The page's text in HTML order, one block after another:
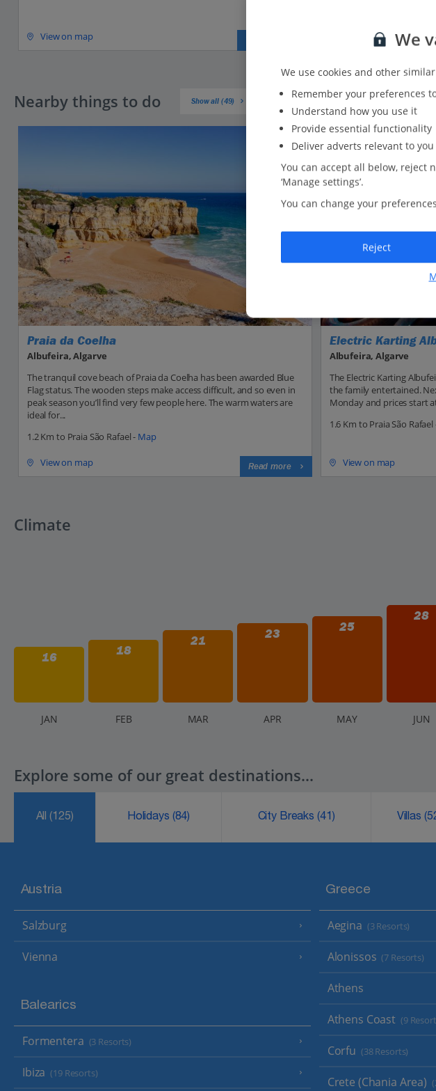
View on map View on map
Nearby things to do Show all (49)
Praia da Coelha
Albufeira, Algarve
The tranquil cove beach of Praia da Coelha has been awarded Blue
Flag status. The wooden steps make access difficult, and so even in
peak season you’ll find very few people here. The warm waters are
ideal for...
1.2 Km to Praia São Rafael - Map
View on map Read more
Electric Karting
Albufeira, Algarve
The Electric Karting
the family entertained.
Monday and prices start
1.6 Km to Praia São Rafael
View on map
Climate
16 18
21 23 25
28
JAN FEB MAR APR MAY JUN
Explore some of our great destinations...
All(125) Holidays (84) City Breaks (41) Villas
Austria
Salzburg
Vienna
Balearics
Formentera (3 Resorts)
Ibiza (19 Resorts)
Greece
Aegina (3 Resorts)
Alonissos (7 Resorts)
Athens
Athens Coast (9
Corfu (38 Resorts)
Crete (Chania Area)
We
We use cookies and other
Remember your preferences
Understand how you use it
Provide essential functionality
Deliver adverts relevant to
You can accept all below, reject
‘Manage settings’.
You can change your
Reject